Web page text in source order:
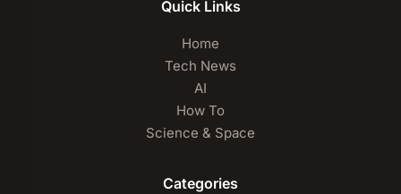
Quick Links
Home
Tech News
AI
How To
Science & Space
Categories